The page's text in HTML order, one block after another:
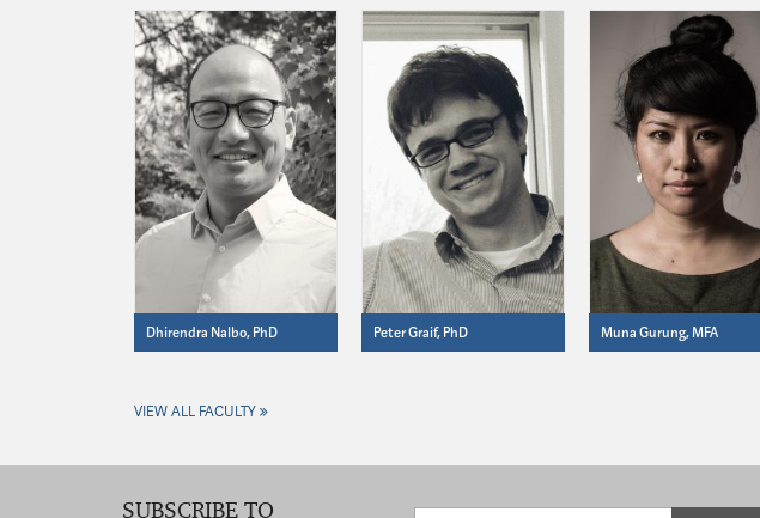
Dhirendra Nalbo, PhD Peter Graif, PhD Muna Gurung, MFA
VIEW ALL FACULTY
SUBSCRIBE TO